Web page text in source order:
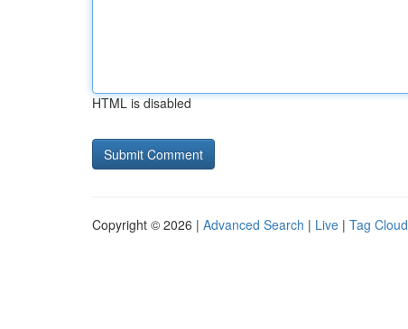
HTML is disabled
Copyright © 2026 | Advanced Search | Live | Tag Cloud